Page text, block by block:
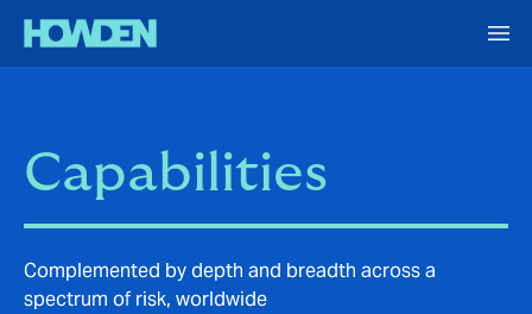
Capabilities
Complemented by depth and breadth across a
spectrum of risk, worldwide